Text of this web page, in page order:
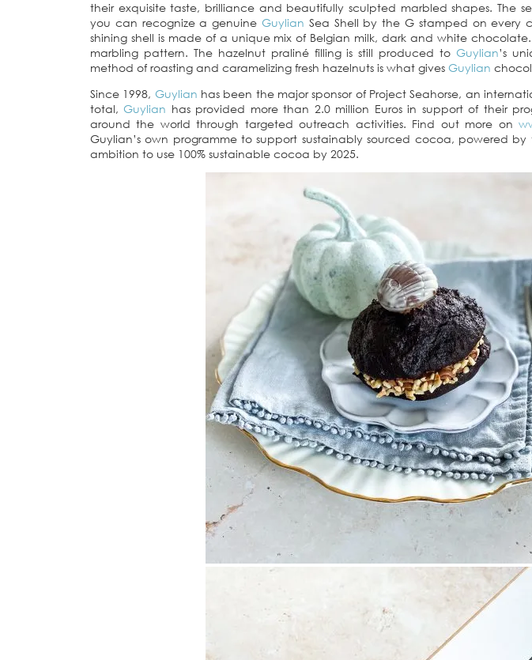
their exquisite taste, brilliance and beautifully sculpted marbled shapes. The
you can recognize a genuine Guylian Sea Shell by the G stamped on every
shining shell is made of a unique mix of Belgian milk, dark and white
marbling pattern. The hazelnut praliné filling is still produced toGuylian’s
method of roasting and caramelizing fresh hazelnuts is what gives Guylian
Since 1998, Guylian has been the major sponsor of Project Seahorse, an
total,Guylian has provided more than 2.0 million Euros in support of their
around the world through targeted outreach activities. Find out more on
Guylian’s own programme to support sustainably sourced cocoa, powered
ambition to use 100% sustainable cocoa by 2025.